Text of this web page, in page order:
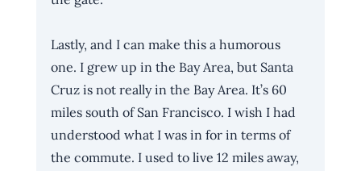
Lastly, and I can make this a humorous
one. I grew up in the Bay Area, but Santa
Cruz is not really in the Bay Area. It’s 60
miles south of San Francisco. I wish I had
understood what I was in for in terms of
the commute. I used to live 12 miles away,